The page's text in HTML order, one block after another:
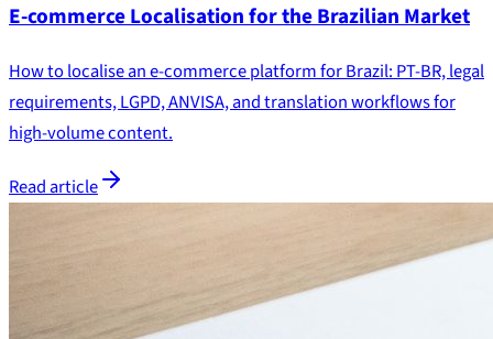
E-commerce Localisation for the Brazilian Market
How to localise an e-commerce platform for Brazil: PT-BR, legal
requirements, LGPD, ANVISA, and translation workflows for
high-volume content.
Read article